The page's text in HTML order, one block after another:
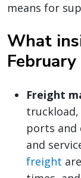
means for
What
Freight
truckload,
ports and
and
freight